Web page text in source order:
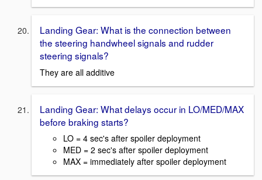
Landing Gear: What is the connection between
the steering handwheel signals and rudder
steering signals?
They are all additive
Landing Gear: What delays occur in LO/MED/MAX
before braking starts?
LO = 4 sec's after spoiler deployment
MED = 2 sec's after spoiler deployment
MAX = immediately after spoiler deployment